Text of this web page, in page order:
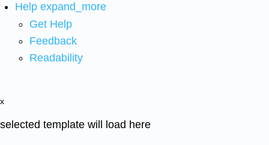
Help expand_more
Get Help
Feedback
Readability
x
selected template will load here